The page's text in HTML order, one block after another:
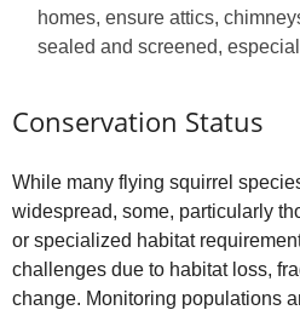
homes, ensure attics,
sealed and screened,
Conservation Status
While many flying squirrel
widespread, some, particularly
or specialized habitat
challenges due to habitat loss,
change. Monitoring populations